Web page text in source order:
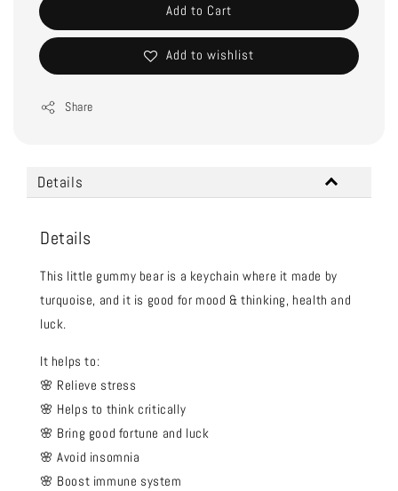
Add to Cart
Add to wishlist
Share
Details
Details
This little gummy bear is a keychain where it made by
turquoise, and it is good for mood & thinking, health and
luck.
It helps to:
🌸 Relieve stress
🌸 Helps to think critically
🌸 Bring good fortune and luck
🌸 Avoid insomnia
🌸 Boost immune system